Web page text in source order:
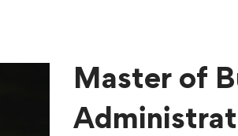
Master of